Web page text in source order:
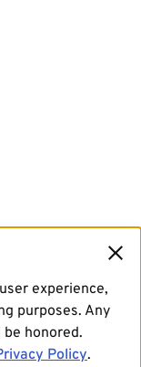
experience,
purposes. Any
honored.
Policy.